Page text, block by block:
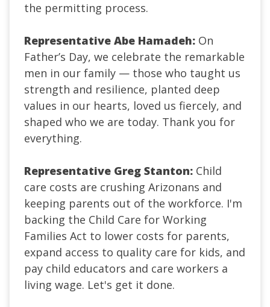
the permitting process.
Representative Abe Hamadeh: On
Father’s Day, we celebrate the remarkable
men in our family — those who taught us
strength and resilience, planted deep
values in our hearts, loved us fiercely, and
shaped who we are today. Thank you for
everything.
Representative Greg Stanton: Child
care costs are crushing Arizonans and
keeping parents out of the workforce. I'm
backing the Child Care for Working
Families Act to lower costs for parents,
expand access to quality care for kids, and
pay child educators and care workers a
living wage. Let's get it done.